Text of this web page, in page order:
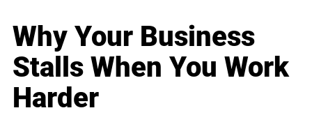
Why Your Business
Stalls When You Work
Harder